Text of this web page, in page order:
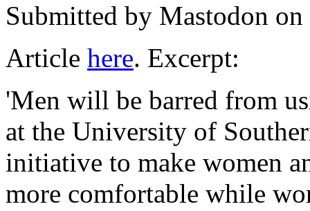
Submitted by Mastodon
Article here. Excerpt:
'Men will be barred from
at the University of
initiative to make women
more comfortable while